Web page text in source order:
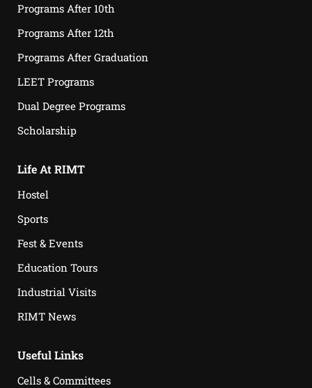
Programs After 10th
Programs After 12th
Programs After Graduation
LEET Programs
Dual Degree Programs
Scholarship
Life At RIMT
Hostel
Sports
Fest & Events
Education Tours
Industrial Visits
RIMT News
Useful Links
Cells & Committees